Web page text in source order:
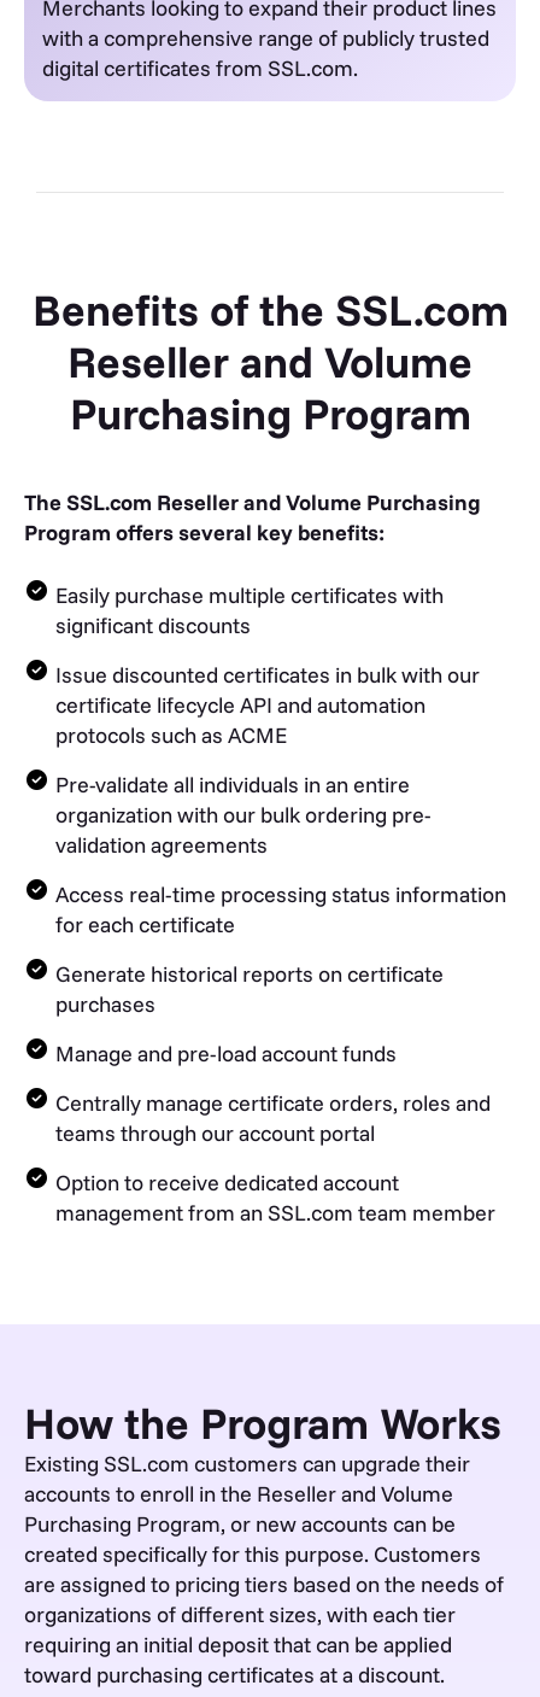
Merchants looking to expand their product lines
with a comprehensive range of publicly trusted
digital certificates from SSL.com.
Benefits of the SSL.com
Reseller and Volume
Purchasing Program
The SSL.com Reseller and Volume Purchasing
Program offers several key benefits:
Easily purchase multiple certificates with
significant discounts
Issue discounted certificates in bulk with our
certificate lifecycle API and automation
protocols such as ACME
Pre-validate all individuals in an entire
organization with our bulk ordering pre-
validation agreements
Access real-time processing status information
for each certificate
Generate historical reports on certificate
purchases
Manage and pre-load account funds
Centrally manage certificate orders, roles and
teams through our account portal
Option to receive dedicated account
management from an SSL.com team member
How the Program Works
Existing SSL.com customers can upgrade their
accounts to enroll in the Reseller and Volume
Purchasing Program, or new accounts can be
created specifically for this purpose. Customers
are assigned to pricing tiers based on the needs of
organizations of different sizes, with each tier
requiring an initial deposit that can be applied
toward purchasing certificates at a discount.